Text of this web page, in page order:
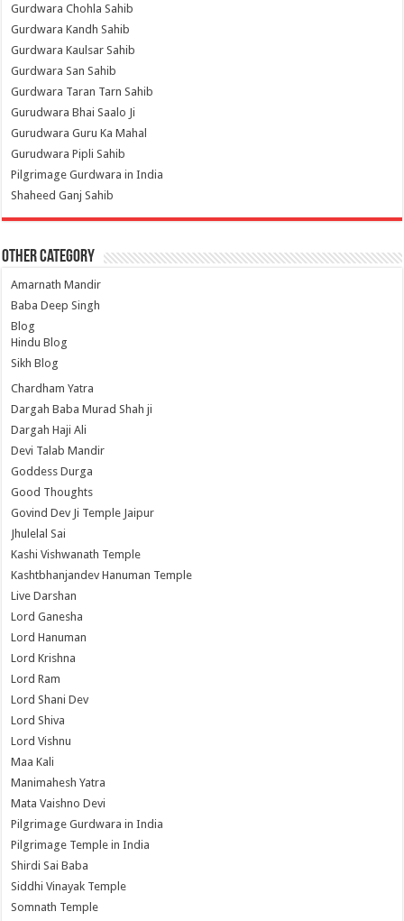
Gurdwara Chohla Sahib
Gurdwara Kandh Sahib
Gurdwara Kaulsar Sahib
Gurdwara San Sahib
Gurdwara Taran Tarn Sahib
Gurudwara Bhai Saalo Ji
Gurudwara Guru Ka Mahal
Gurudwara Pipli Sahib
Pilgrimage Gurdwara in India
Shaheed Ganj Sahib
Other Category
Amarnath Mandir
Baba Deep Singh
Blog
Hindu Blog
Sikh Blog
Chardham Yatra
Dargah Baba Murad Shah ji
Dargah Haji Ali
Devi Talab Mandir
Goddess Durga
Good Thoughts
Govind Dev Ji Temple Jaipur
Jhulelal Sai
Kashi Vishwanath Temple
Kashtbhanjandev Hanuman Temple
Live Darshan
Lord Ganesha
Lord Hanuman
Lord Krishna
Lord Ram
Lord Shani Dev
Lord Shiva
Lord Vishnu
Maa Kali
Manimahesh Yatra
Mata Vaishno Devi
Pilgrimage Gurdwara in India
Pilgrimage Temple in India
Shirdi Sai Baba
Siddhi Vinayak Temple
Somnath Temple